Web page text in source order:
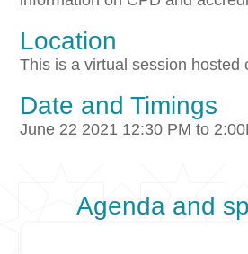
Location
This is a virtual session hosted
Date and Timings
June 22 2021 12:30 PM to
Agenda and